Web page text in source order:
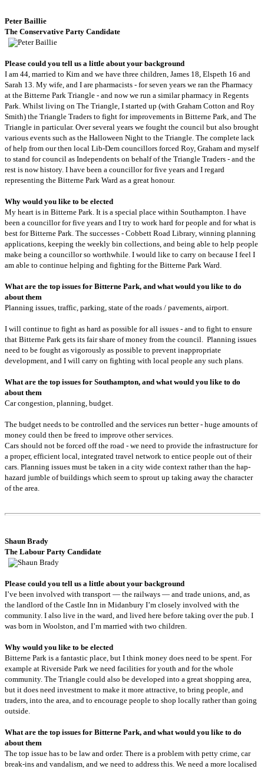
Peter Baillie
The Conservative Party Candidate
Please could you tell us a little about your background
I am 44, married to Kim and we have three children, James 18, Elspeth 16 and
Sarah 13. My wife, and I are pharmacists - for seven years we ran the Pharmacy
at the Bitterne Park Triangle - and now we run a similar pharmacy in Regents
Park. Whilst living on The Triangle, I started up (with Graham Cotton and Roy
Smith) the Triangle Traders to fight for improvements in Bitterne Park, and The
Triangle in particular. Over several years we fought the council but also brought
various events such as the Halloween Night to the Triangle. The complete lack
of help from our then local Lib-Dem councillors forced Roy, Graham and myself
to stand for council as Independents on behalf of the Triangle Traders - and the
rest is now history. I have been a councillor for five years and I regard
representing the Bitterne Park Ward as a great honour.
Why would you like to be elected
My heart is in Bitterne Park. It is a special place within Southampton. I have
been a councillor for five years and I try to work hard for people and for what is
best for Bitterne Park. The successes - Cobbett Road Library, winning planning
applications, keeping the weekly bin collections, and being able to help people
make being a councillor so worthwhile. I would like to carry on because I feel I
am able to continue helping and fighting for the Bitterne Park Ward.
What are the top issues for Bitterne Park, and what would you like to do
about them
Planning issues, traffic, parking, state of the roads / pavements, airport.
I will continue to fight as hard as possible for all issues - and to fight to ensure
that Bitterne Park gets its fair share of money from the council. Planning issues
need to be fought as vigorously as possible to prevent inappropriate
development, and I will carry on fighting with local people any such plans.
What are the top issues for Southampton, and what would you like to do
about them
Car congestion, planning, budget.
The budget needs to be controlled and the services run better - huge amounts of
money could then be freed to improve other services.
Cars should not be forced off the road - we need to provide the infrastructure for
a proper, efficient local, integrated travel network to entice people out of their
cars. Planning issues must be taken in a city wide context rather than the hap-
hazard jumble of buildings which seem to sprout up taking away the character
of the area.
Shaun Brady
The Labour Party Candidate
Please could you tell us a little about your background
I’ve been involved with transport — the railways — and trade unions, and, as
the landlord of the Castle Inn in Midanbury I’m closely involved with the
community. I also live in the ward, and lived here before taking over the pub. I
was born in Woolston, and I’m married with two children.
Why would you like to be elected
Bitterne Park is a fantastic place, but I think money does need to be spent. For
example at Riverside Park we need facilities for youth and for the whole
community. The Triangle could also be developed into a great shopping area,
but it does need investment to make it more attractive, to bring people, and
traders, into the area, and to encourage people to shop locally rather than going
outside.
What are the top issues for Bitterne Park, and what would you like to do
about them
The top issue has to be law and order. There is a problem with petty crime, car
break-ins and vandalism, and we need to address this. We need a more localised